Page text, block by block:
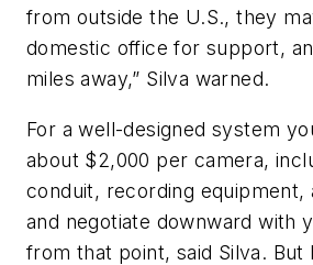
from outside the U.S., they
domestic office for support,
miles away,” Silva warned.
For a well-designed system
about $2,000 per camera,
conduit, recording equipment,
and negotiate downward with
from that point, said Silva. But